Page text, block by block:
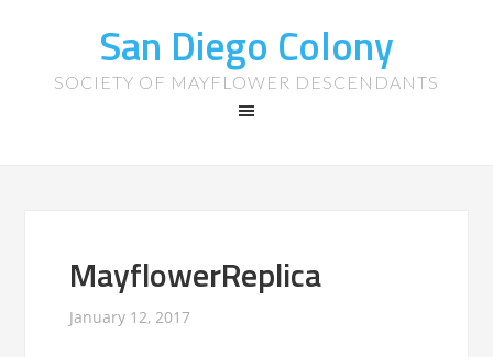
San Diego Colony
SOCIETY OF MAYFLOWER DESCENDANTS
MayflowerReplica
January 12, 2017